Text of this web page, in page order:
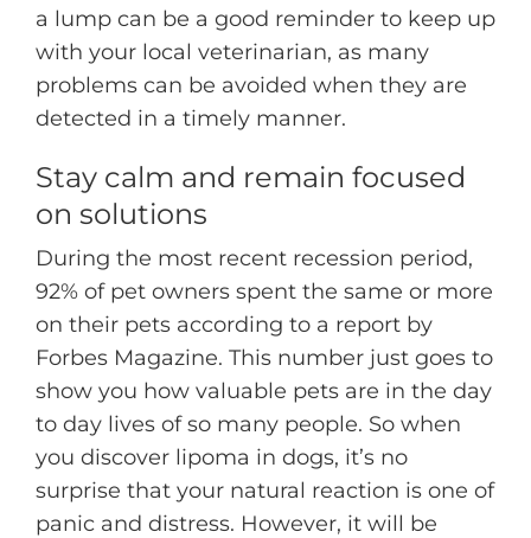
a lump can be a good reminder to keep up
with your local veterinarian, as many
problems can be avoided when they are
detected in a timely manner.
Stay calm and remain focused
on solutions
During the most recent recession period,
92% of pet owners spent the same or more
on their pets according to a report by
Forbes Magazine. This number just goes to
show you how valuable pets are in the day
to day lives of so many people. So when
you discover lipoma in dogs, it’s no
surprise that your natural reaction is one of
panic and distress. However, it will be